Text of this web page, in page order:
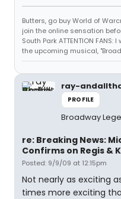
Butters, go buy World of
join the online sensation
South Park ATTENTION
the upcoming musical,
ray-
PROFILE
Broadway
re: Breaking News:
Confirms on Regis &
Posted: 9/9/09 at 12:15pm
Not nearly as exciting
times more exciting